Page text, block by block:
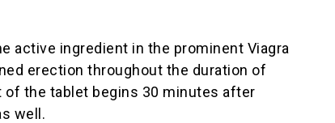
active ingredient in the prominent Viagra
erection throughout the duration of
of the tablet begins 30 minutes after
well.